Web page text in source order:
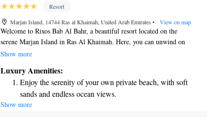
Enjoy convenient transportation with our exclusive
shuttle services for seamless travel.
Resort
Marjan Island, 14744 Ras al Khaimah, United Arab Emirates • View on map
Welcome to Rixos Bab Al Bahr, a beautiful resort located on the
serene Marjan Island in Ras Al Khaimah. Here, you can unwind on
the soft, white sandy beach and take in breathtaking views. Our
have a relaxing stay. You can also enjoy delicious meals at our range
of upscale restaurants, offering something for everyone. Whether
you're looking to relax, explore, or enjoy quality time with loved
ones, we’re here to make your experience memorable.
Show more
Luxury Amenities:
Enjoy the serenity of your own private beach, with soft
sands and endless ocean views.
Wake up to breathtaking ocean views, a stunning start to
Show more